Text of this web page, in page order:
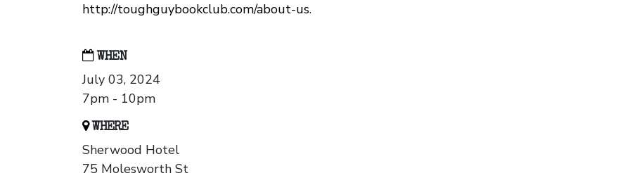
http://toughguybookclub.com/about-us.
WHEN
July 03, 2024
7pm - 10pm
WHERE
Sherwood Hotel
75 Molesworth St